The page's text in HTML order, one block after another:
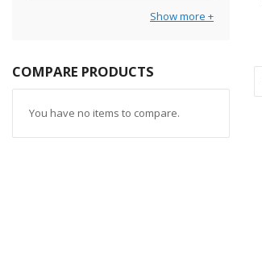
Show more
COMPARE PRODUCTS
You have no items to compare.